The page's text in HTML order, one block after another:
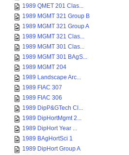
1989 QMET 201 Clas...
1989 MGMT 321 Group B
1989 MGMT 321 Group A
1989 MGMT 321 Clas...
1989 MGMT 301 Clas...
1989 MGMT 301 BAgS...
1989 MGMT 204
1989 Landscape Arc...
1989 FIAC 307
1989 FIAC 306
1989 DipP&GTech Cl...
1989 DipHortMgmt 2...
1989 DipHort Year ...
1989 BAgHortSci 1
1989 DipHort Group A